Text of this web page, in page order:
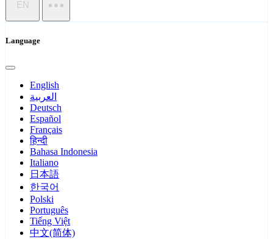
EN
Language
English
العربية
Deutsch
Español
Français
हिन्दी
Bahasa Indonesia
Italiano
日本語
한국어
Polski
Português
Tiếng Việt
中文(简体)